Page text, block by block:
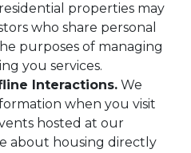
properties may
who share personal
purposes of managing
you services.
Interactions. We
when you visit
hosted at our
about housing directly